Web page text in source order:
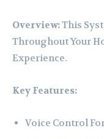
Overview:This
Throughout Your
Experience.
Key Features:
Voice Control